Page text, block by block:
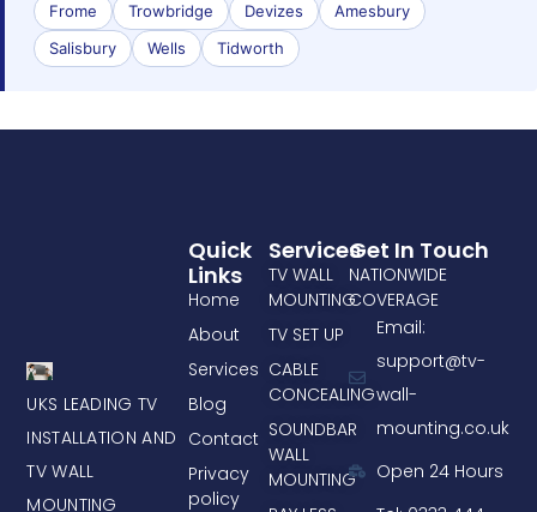
Frome Trowbridge Devizes
Amesbury
Salisbury
Wells Tidworth
UKS LEADING TV
INSTALLATION AND
TV WALL
MOUNTING
Services
TV WALL
MOUNTING
TV SET UP
CABLE
CONCEALING
SOUNDBAR
WALL
MOUNTING
Quick
Links
Home
About
Services
Blog
Contact
Privacy
policy
Get In Touch
NATIONWIDE
COVERAGE
Email:
support@tv-
wall-
mounting.co.uk
Open 24 Hours